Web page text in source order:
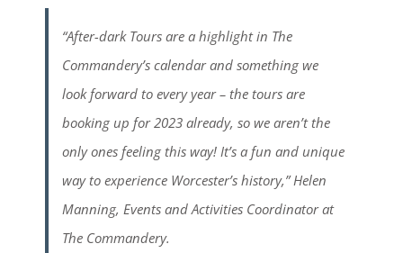
“After-dark Tours are a highlight in The
Commandery’s calendar and something we
look forward to every year – the tours are
booking up for 2023 already, so we aren’t the
only ones feeling this way! It’s a fun and unique
way to experience Worcester’s history,” Helen
Manning, Events and Activities Coordinator at
The Commandery.